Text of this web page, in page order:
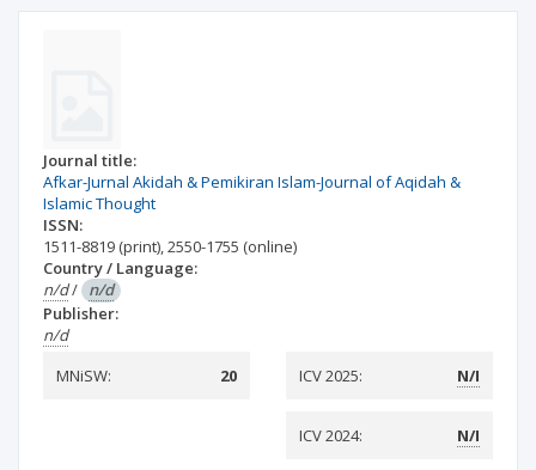
Journal title:
Afkar-Jurnal Akidah & Pemikiran Islam-Journal of Aqidah &
Islamic Thought
ISSN:
1511-8819 (print),2550-1755 (online)
Country / Language:
n/d/ n/d
Publisher:
n/d
MNiSW:
20 ICV 2025: N/I
ICV 2024: N/I